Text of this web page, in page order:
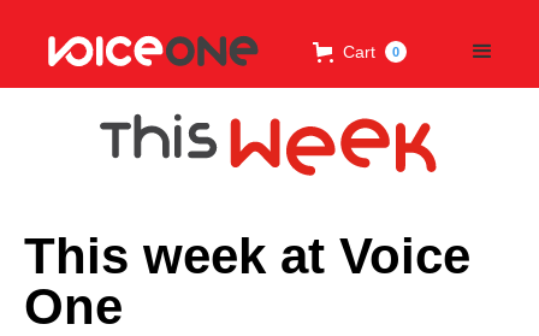
Cart 0
This week at Voice
One